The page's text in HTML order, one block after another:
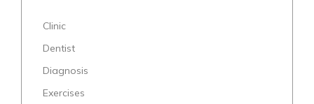
Clinic
Dentist
Diagnosis
Exercises